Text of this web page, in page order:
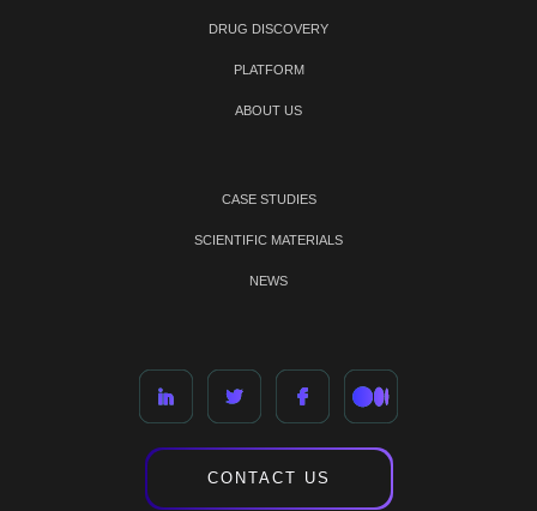
DRUG DISCOVERY
PLATFORM
ABOUT US
CASE STUDIES
SCIENTIFIC MATERIALS
NEWS
CONTACT US